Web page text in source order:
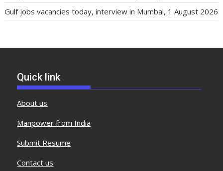
Gulf jobs vacancies today, interview in Mumbai, 1 August 2026
Quick link
About us
Manpower from India
Submit Resume
Contact us